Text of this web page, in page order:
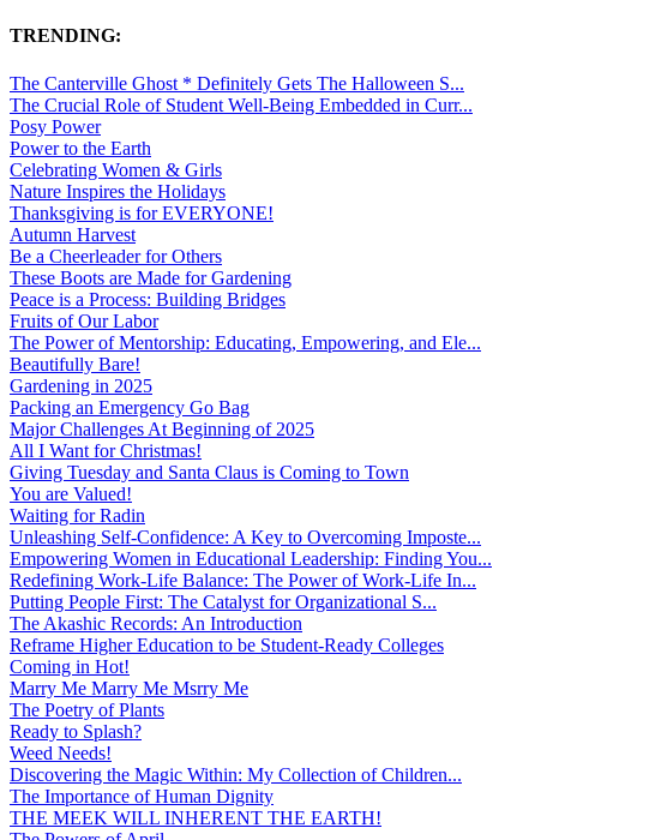
TRENDING:
The Canterville Ghost * Definitely Gets The Halloween S...
The Crucial Role of Student Well-Being Embedded in Curr...
Posy Power
Power to the Earth
Celebrating Women & Girls
Nature Inspires the Holidays
Thanksgiving is for EVERYONE!
Autumn Harvest
Be a Cheerleader for Others
These Boots are Made for Gardening
Peace is a Process: Building Bridges
Fruits of Our Labor
The Power of Mentorship: Educating, Empowering, and Ele...
Beautifully Bare!
Gardening in 2025
Packing an Emergency Go Bag
Major Challenges At Beginning of 2025
All I Want for Christmas!
Giving Tuesday and Santa Claus is Coming to Town
You are Valued!
Waiting for Radin
Unleashing Self-Confidence: A Key to Overcoming Imposte...
Empowering Women in Educational Leadership: Finding You...
Redefining Work-Life Balance: The Power of Work-Life In...
Putting People First: The Catalyst for Organizational S...
The Akashic Records: An Introduction
Reframe Higher Education to be Student-Ready Colleges
Coming in Hot!
Marry Me Marry Me Msrry Me
The Poetry of Plants
Ready to Splash?
Weed Needs!
Discovering the Magic Within: My Collection of Children...
The Importance of Human Dignity
THE MEEK WILL INHERENT THE EARTH!